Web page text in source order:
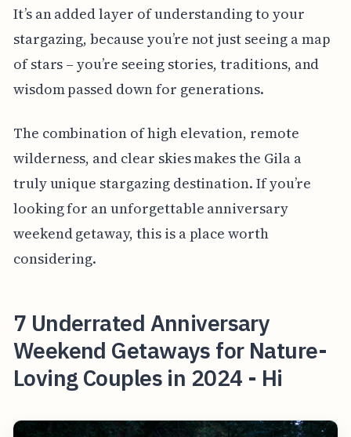
It’s an added layer of understanding to your
stargazing, because you’re not just seeing a map
of stars – you’re seeing stories, traditions, and
wisdom passed down for generations.
The combination of high elevation, remote
wilderness, and clear skies makes the Gila a
truly unique stargazing destination. If you’re
looking for an unforgettable anniversary
weekend getaway, this is a place worth
considering.
7 Underrated Anniversary
Weekend Getaways for Nature-
Loving Couples in 2024 - Hi